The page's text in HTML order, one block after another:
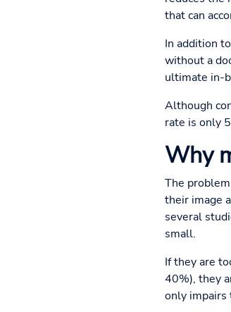
that can
In addition
without a
ultimate in-
Although
rate is only
Why
The
their image
several
small.
If they are
40%), they
only impairs